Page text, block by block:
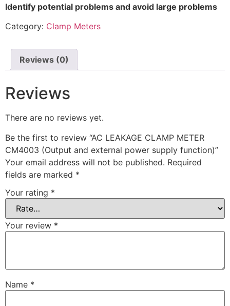
Identify potential problems and avoid large problems
Category: Clamp Meters
Reviews (0)
Reviews
There are no reviews yet.
Be the first to review “AC LEAKAGE CLAMP METER
CM4003 (Output and external power supply function)”
Your email address will not be published. Required
fields are marked *
Your rating *
Your review *
Name *